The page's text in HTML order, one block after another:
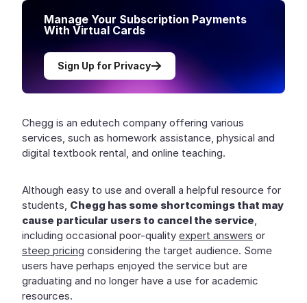
Manage Your Subscription Payments
With Virtual Cards
Sign Up for Privacy
Chegg is an edutech company offering various
services, such as homework assistance, physical and
digital textbook rental, and online teaching.
Although easy to use and overall a helpful resource for
students, Chegg has some shortcomings that may
cause particular users to cancel the service,
including occasional poor-quality expert answers or
steep pricing considering the target audience. Some
users have perhaps enjoyed the service but are
graduating and no longer have a use for academic
resources.